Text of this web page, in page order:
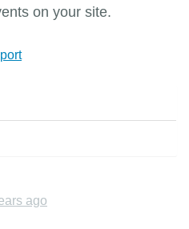
on your site.
ago